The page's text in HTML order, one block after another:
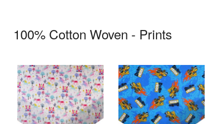
100% Cotton Woven - Prints